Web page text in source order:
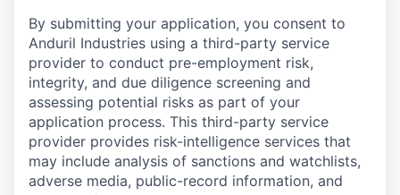
By submitting your application, you consent to
Anduril Industries using a third-party service
provider to conduct pre-employment risk,
integrity, and due diligence screening and
assessing potential risks as part of your
application process. This third-party service
provider provides risk-intelligence services that
may include analysis of sanctions and watchlists,
adverse media, public-record information, and